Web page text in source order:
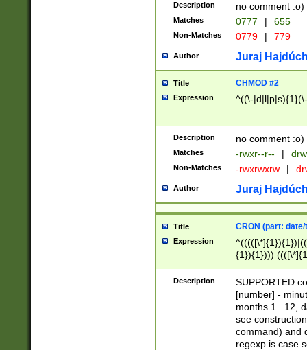
Description no comment :o)
Matches 0777 | 655
Non-Matches 0779 | 779
Author Juraj
Title CHMOD #2
Expression ^((\-
Description no comment :o)
Matches -rwxr--r-- |
Non-Matches -rwxrwxrw |
Author Juraj
Title CRON (part:
Expression
{1}){1})))
(([1-
{1}){1})))
([0-
{1})|((\*\/
Description
SUPPORTED
[number] -
months 1...12,
see
command) and
regexp is case